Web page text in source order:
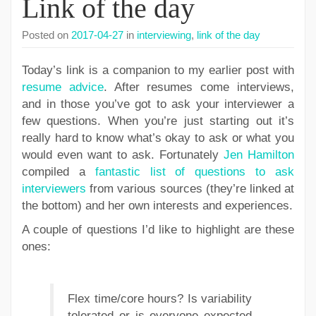
Link of the day
Posted on 2017-04-27 in interviewing, link of the day
Today’s link is a companion to my earlier post with
resume advice. After resumes come interviews,
and in those you’ve got to ask your interviewer a
few questions. When you’re just starting out it’s
really hard to know what’s okay to ask or what you
would even want to ask. Fortunately Jen Hamilton
compiled a fantastic list of questions to ask
interviewers from various sources (they’re linked at
the bottom) and her own interests and experiences.
A couple of questions I’d like to highlight are these
ones:
Flex time/core hours? Is variability